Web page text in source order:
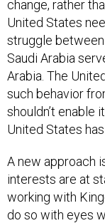
change, rather
United States
struggle
Saudi Arabia
Arabia. The
such behavior
shouldn’t enable
United States
A new approach
interests are at
working with
do so with eyes